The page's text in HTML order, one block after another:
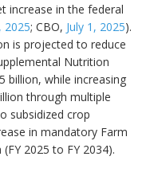
increase in the federal
2025; CBO, July 1, 2025).
is projected to reduce
Nutrition
billion, while increasing
through multiple
subsidized crop
in mandatory Farm
2025 to FY 2034).